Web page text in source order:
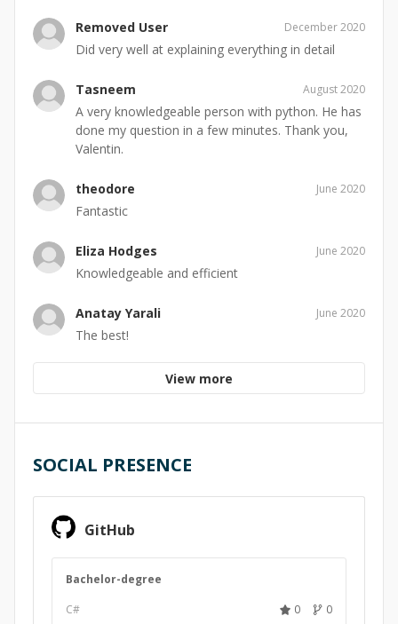
Removed User December 2020
Did very well at explaining everything in detail
Tasneem August 2020
A very knowledgeable person with python. He has
done my question in a few minutes. Thank you,
Valentin.
theodore June 2020
Fantastic
Eliza Hodges June 2020
Knowledgeable and efficient
Anatay Yarali June 2020
The best!
View more
SOCIAL PRESENCE
GitHub
Bachelor-degree
C#
0 0